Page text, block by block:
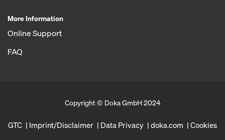
More Information
Online Support
FAQ
Copyright © Doka GmbH 2024
GTC Imprint/Disclaimer Data Privacy doka.com Cookies